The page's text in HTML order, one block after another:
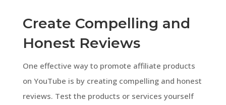
Create Compelling and
Honest Reviews
One effective way to promote affiliate products
on YouTube is by creating compelling and honest
reviews. Test the products or services yourself